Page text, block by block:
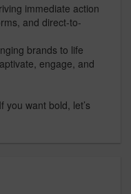
immediate action
and direct-to-
brands to life
engage, and
you want bold, let’s